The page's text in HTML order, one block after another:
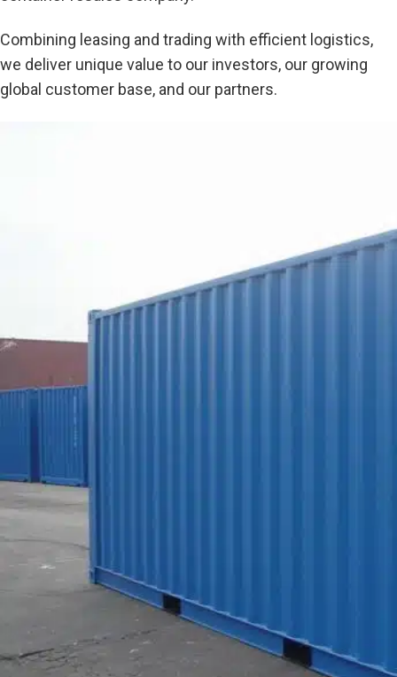
Combining leasing and trading with efficient logistics,
we deliver unique value to our investors, our growing
global customer base, and our partners.